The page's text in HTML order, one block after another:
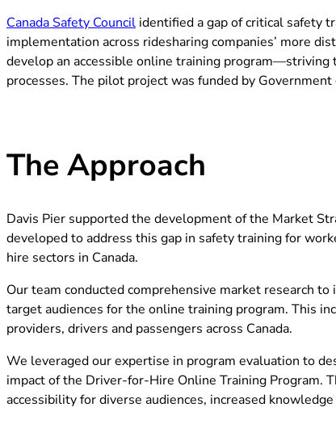
Canada Safety Council(opens in new tab)
identified a gap of critical safety
implementation across ridesharing companies’ more
develop an accessible online training
processes. The pilot project was funded by Government
The Approach
Davis Pier supportedthe development of the Market
developed to address this gap in safety training for
hire sectors in Canada.
Our team conducted comprehensive market research
target audiences for the online training program. This
providers, drivers and passengers across Canada.
We leveraged our expertise in program evaluation to
impact of the Driver-for-Hire Online Training Program.
accessibility for diverse audiences, increased